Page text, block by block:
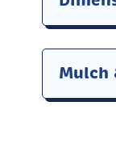
Mulch